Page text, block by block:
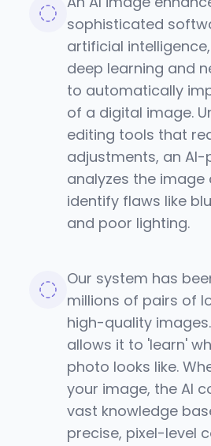
sophisticated
artificial
deep learning and
to automatically
of a digital image.
editing tools that
adjustments, an
analyzes the
identify flaws like
and poor lighting.
Our system has
millions of pairs of
high-quality
allows it to 'learn'
photo looks like.
your image, the AI
vast knowledge
precise, pixel-level